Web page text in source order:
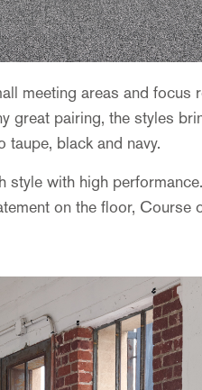
meeting areas and focus
great pairing, the styles
black and navy.
with high
on the floor, Course